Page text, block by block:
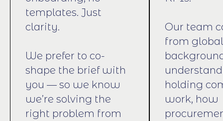
templates. Just
clarity.
We prefer to co-
shape the brief with
you — so we know
we’re solving the
right problem from
Our team
from
holding
work, how